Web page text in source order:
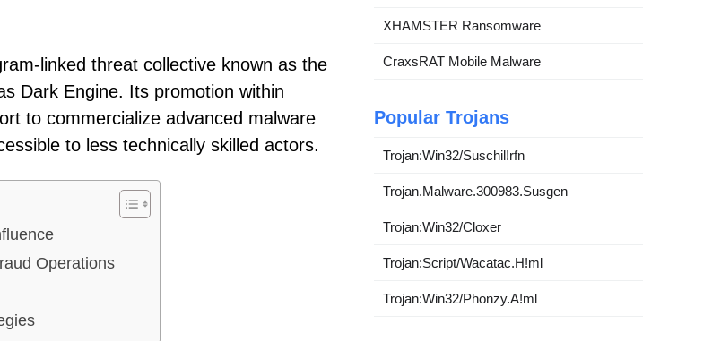
linked threat collective known as the
Dark Engine. Its promotion within
to commercialize advanced malware
to less technically skilled actors.
Operations
XHAMSTER Ransomware
CraxsRAT Mobile Malware
Popular Trojans
Trojan:Win32/Suschil!rfn
Trojan.Malware.300983.Susgen
Trojan:Win32/Cloxer
Trojan:Script/Wacatac.H!ml
Trojan:Win32/Phonzy.A!ml